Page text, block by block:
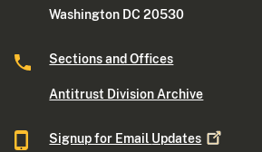
Washington DC 20530
Sections and Offices
Antitrust Division Archive
Signup for Email Updates